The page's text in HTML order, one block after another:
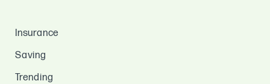
Insurance
Saving
Trending